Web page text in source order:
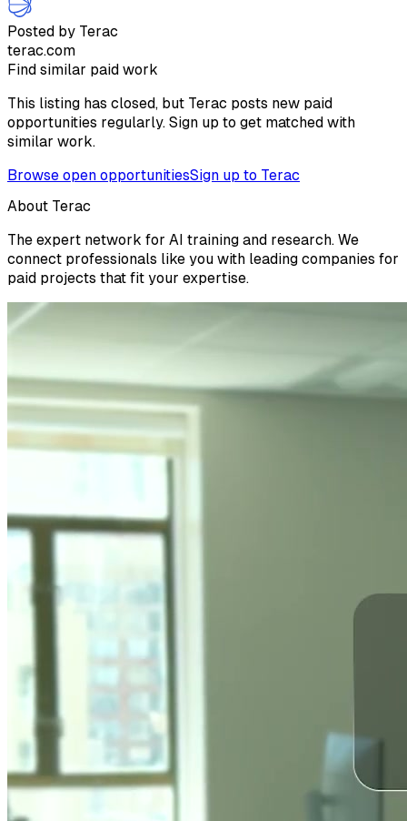
Posted by Terac
terac.com
Find similar paid work
This listing has closed, but Terac posts new paid
opportunities regularly. Sign up to get matched with
similar work.
Browse open opportunitiesSign up to Terac
About Terac
The expert network for AI training and research. We
connect professionals like you with leading companies for
paid projects that fit your expertise.